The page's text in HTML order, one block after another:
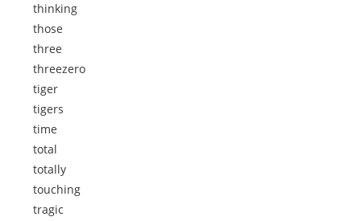
thinking
those
three
threezero
tiger
tigers
time
total
totally
touching
tragic